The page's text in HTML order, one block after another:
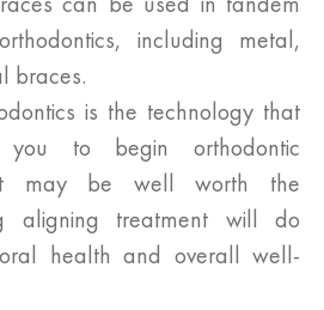
including metal,
braces.
is the technology that
you to begin orthodontic
may be well worth the
aligning treatment will do
health and overall well-